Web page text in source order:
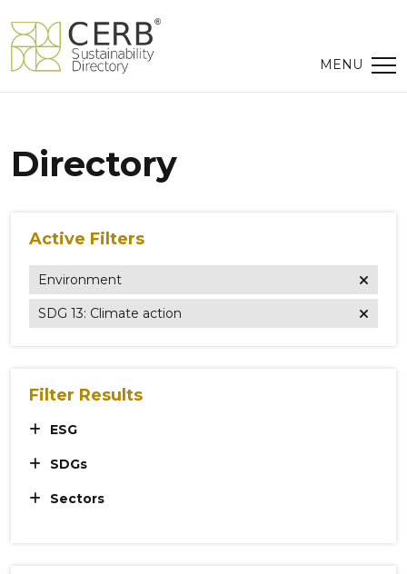
Directory
Active Filters
Environment
SDG 13: Climate action
Filter Results
ESG
SDGs
Sectors